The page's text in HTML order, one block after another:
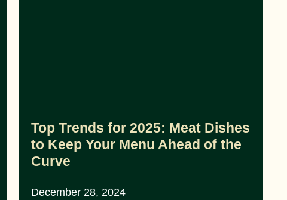
Top Trends for 2025: Meat Dishes
to Keep Your Menu Ahead of the
Curve
December 28, 2024